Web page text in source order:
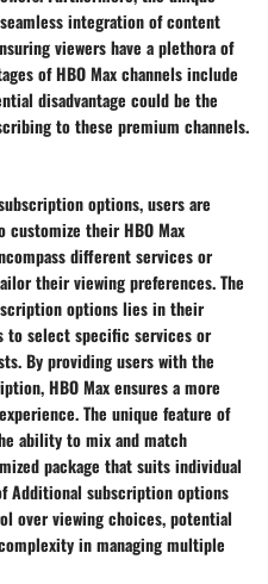
integration of content
viewers have a plethora of
of HBO Max channels include
disadvantage could be the
to these premium channels.
options, users are
their HBO Max
different services or
their viewing preferences. The
options lies in their
to select specific services or
By providing users with the
HBO Max ensures a more
The unique feature of
ability to mix and match
package that suits individual
Additional subscription options
over viewing choices, potential
in managing multiple